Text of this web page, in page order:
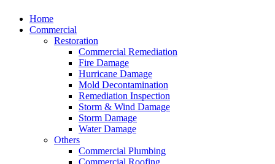
Home
Commercial
Restoration
Commercial Remediation
Fire Damage
Hurricane Damage
Mold Decontamination
Remediation Inspection
Storm & Wind Damage
Storm Damage
Water Damage
Others
Commercial Plumbing
Commercial Roofing